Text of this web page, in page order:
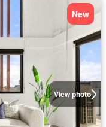
View photo
New